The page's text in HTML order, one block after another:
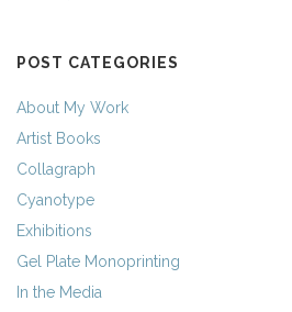
POST CATEGORIES
About My Work
Artist Books
Collagraph
Cyanotype
Exhibitions
Gel Plate Monoprinting
In the Media